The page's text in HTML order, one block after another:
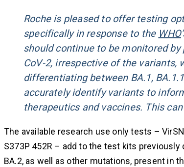
Roche is pleased to offer testing
specifically in response to the WHO
should continue to be monitored
CoV-2, irrespective of the
differentiating between BA.1,
accurately identify variants to
therapeutics and vaccines. This
The available research use only tests –
S373P 452R – add to the test kits
BA.2, as well as other mutations, present in